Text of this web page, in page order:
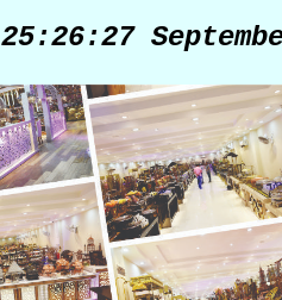
25:26:27